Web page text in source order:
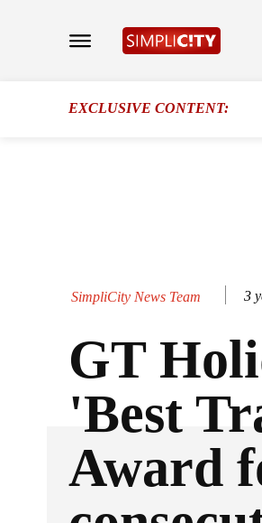
EXCLUSIVE CONTENT:
SimpliCity News Team 3
GT
'Best
Award